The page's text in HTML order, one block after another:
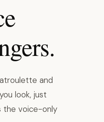
and
look, just
the voice-only